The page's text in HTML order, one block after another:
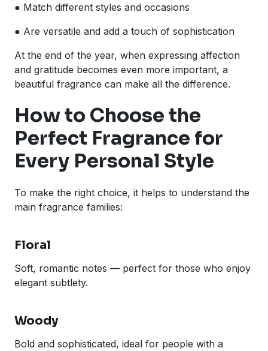
● Match different styles and occasions
● Are versatile and add a touch of sophistication
At the end of the year, when expressing affection
and gratitude becomes even more important, a
beautiful fragrance can make all the difference.
How to Choose the
Perfect Fragrance for
Every Personal Style
To make the right choice, it helps to understand the
main fragrance families:
Floral
Soft, romantic notes — perfect for those who enjoy
elegant subtlety.
Woody
Bold and sophisticated, ideal for people with a